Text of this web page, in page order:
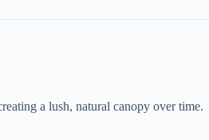
a lush, natural canopy over time.